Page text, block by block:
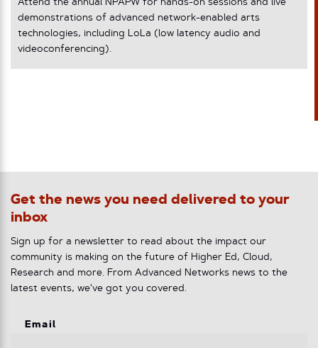
Attend the annual NPAPW for hands-on sessions and live
demonstrations of advanced network-enabled arts
technologies, including LoLa (low latency audio and
videoconferencing).
Get the news you need delivered to your
inbox
Sign up for a newsletter to read about the impact our
community is making on the future of Higher Ed, Cloud,
Research and more. From Advanced Networks news to the
latest events, we've got you covered.
Email